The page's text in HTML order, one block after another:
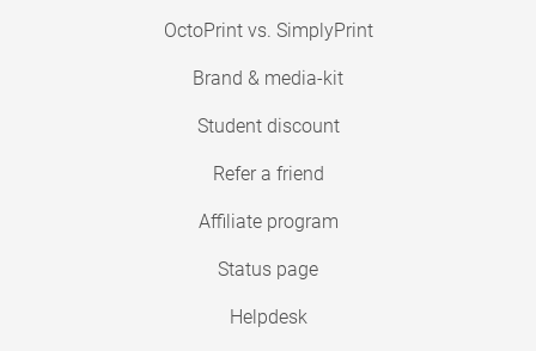
OctoPrint vs. SimplyPrint
Brand & media-kit
Student discount
Refer a friend
Affiliate program
Status page
Helpdesk